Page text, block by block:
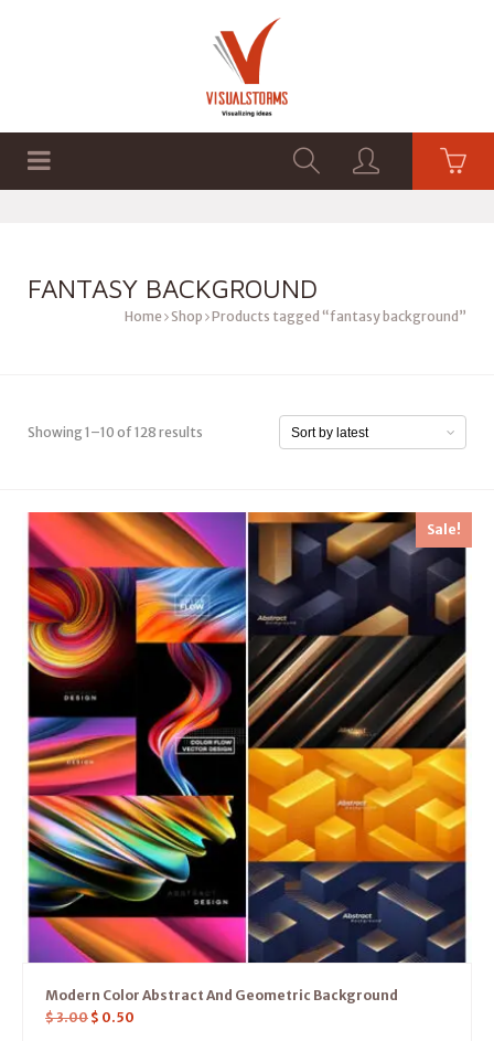
FANTASY BACKGROUND
Home Shop Products tagged “fantasy background”
Showing 1–10 of 128 results
Sale!
Modern Color Abstract And Geometric Background
$3.00 $ 0.50